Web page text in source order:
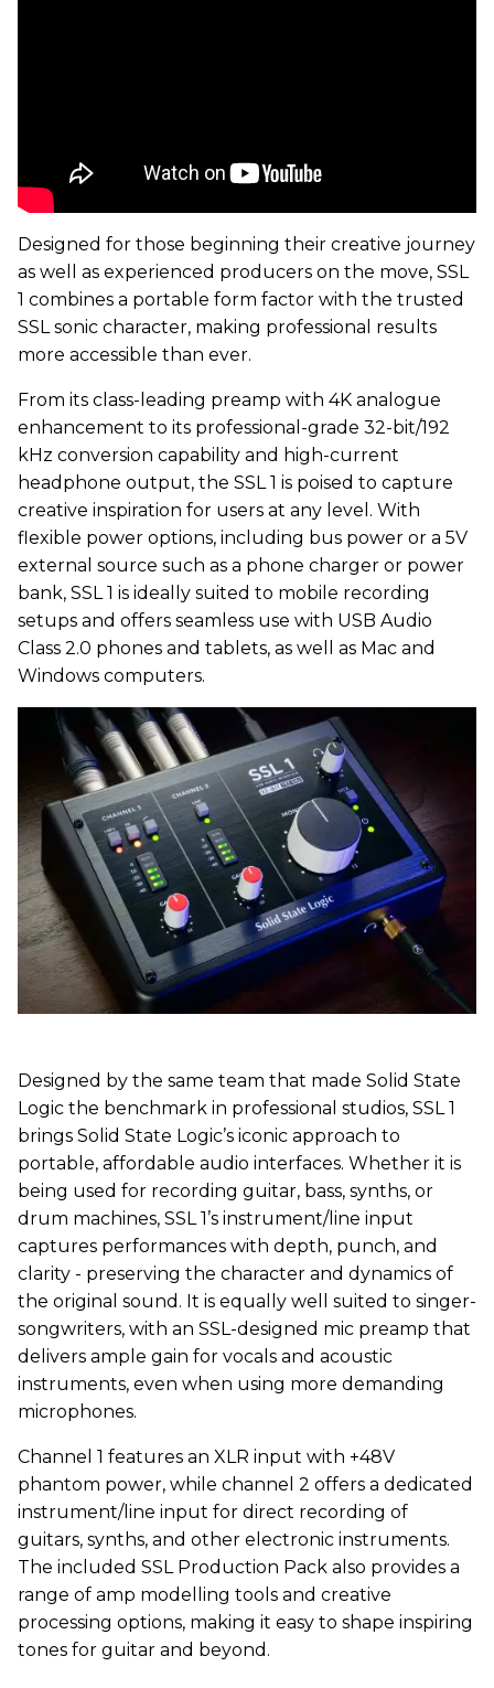
Designed for those beginning their creative journey
as well as experienced producers on the move, SSL
1 combines a portable form factor with the trusted
SSL sonic character, making professional results
more accessible than ever.
From its class-leading preamp with 4K analogue
enhancement to its professional-grade 32-bit/192
kHz conversion capability and high-current
headphone output, the SSL 1 is poised to capture
creative inspiration for users at any level. With
flexible power options, including bus power or a 5V
external source such as a phone charger or power
bank, SSL 1 is ideally suited to mobile recording
setups and offers seamless use with USB Audio
Class 2.0 phones and tablets, as well as Mac and
Windows computers.
Designed by the same team that made Solid State
Logic the benchmark in professional studios, SSL 1
brings Solid State Logic’s iconic approach to
portable, affordable audio interfaces. Whether it is
being used for recording guitar, bass, synths, or
drum machines, SSL 1’s instrument/line input
captures performances with depth, punch, and
clarity - preserving the character and dynamics of
the original sound. It is equally well suited to singer-
songwriters, with an SSL-designed mic preamp that
delivers ample gain for vocals and acoustic
instruments, even when using more demanding
microphones.
Channel 1 features an XLR input with +48V
phantom power, while channel 2 offers a dedicated
instrument/line input for direct recording of
guitars, synths, and other electronic instruments.
The included SSL Production Pack also provides a
range of amp modelling tools and creative
processing options, making it easy to shape inspiring
tones for guitar and beyond.